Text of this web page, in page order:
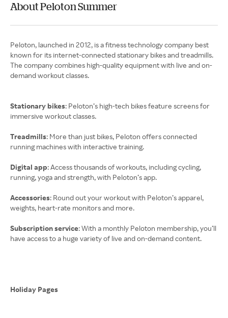
About Peloton Summer
Peloton, launched in 2012, is a fitness technology company best
known for its internet-connected stationary bikes and treadmills.
The company combines high-quality equipment with live and on-
demand workout classes.
Stationary bikes: Peloton’s high-tech bikes feature screens for
immersive workout classes.
Treadmills: More than just bikes, Peloton offers connected
running machines with interactive training.
Digital app: Access thousands of workouts, including cycling,
running, yoga and strength, with Peloton’s app.
Accessories: Round out your workout with Peloton’s apparel,
weights, heart-rate monitors and more.
Subscription service: With a monthly Peloton membership, you’ll
have access to a huge variety of live and on-demand content.
Holiday Pages